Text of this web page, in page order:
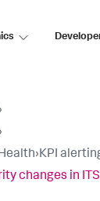
›
›
›KPI
changes in